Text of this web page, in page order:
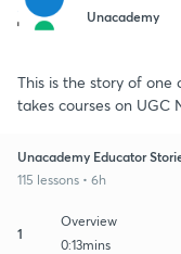
Unacademy
This is the story of one
takes courses on UGC
Unacademy Educator
115 lessons • 6h
1
Overview
0:13mins